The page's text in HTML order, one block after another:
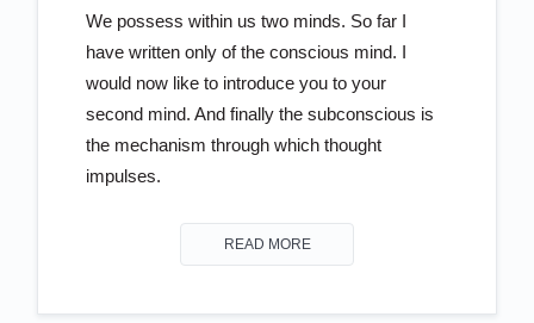
We possess within us two minds. So far I
have written only of the conscious mind. I
would now like to introduce you to your
second mind. And finally the subconscious is
the mechanism through which thought
impulses.
READ MORE